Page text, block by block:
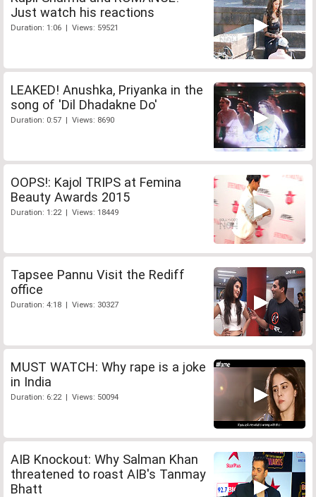
Just watch his reactions
Duration: 1:06 | Views: 59521
LEAKED! Anushka, Priyanka in the
song of 'Dil Dhadakne Do'
Duration: 0:57 | Views: 8690
OOPS!: Kajol TRIPS at Femina
Beauty Awards 2015
Duration: 1:22 | Views: 18449
Tapsee Pannu Visit the Rediff
office
Duration: 4:18 | Views: 30327
MUST WATCH: Why rape is a joke
in India
Duration: 6:22 | Views: 50094
AIB Knockout: Why Salman Khan
threatened to roast AIB's Tanmay
Bhatt